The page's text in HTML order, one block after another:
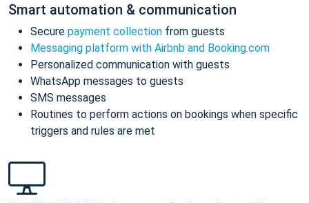
Smart automation & communication
Secure payment collection from guests
Messaging platform with Airbnb and Booking.com
Personalized communication with guests
WhatsApp messages to guests
SMS messages
Routines to perform actions on bookings when specific
triggers and rules are met